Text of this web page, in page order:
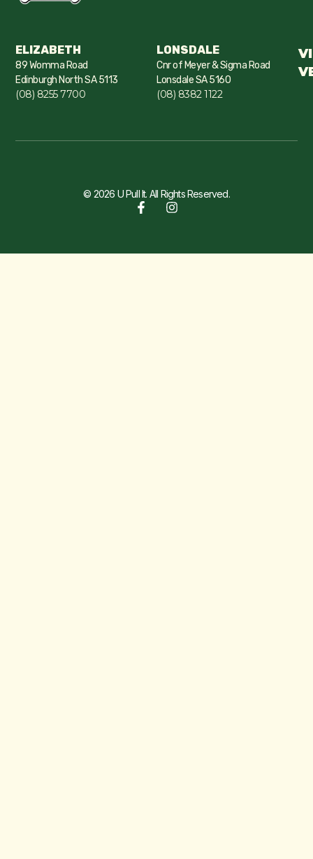
ELIZABETH
89 Womma Road
Edinburgh North SA 5113
(08) 8255 7700
LONSDALE
Cnr of Meyer & Sigma Road
Lonsdale SA 5160
(08) 8382 1122
© 2026 U Pull It. All Rights Reserved.